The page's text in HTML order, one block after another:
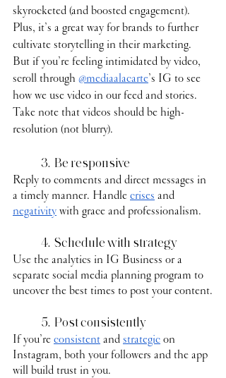
skyrocketed (and boosted engagement).
Plus, it’s a great way for brands to further
cultivate storytelling in their marketing.
But if you’re feeling intimidated by video,
scroll through @mediaalacarte’s IG to see
how we use video in our feed and stories.
Take note that videos should be high-
resolution (not blurry).
	3.  Be responsive
Reply to comments and direct messages in
a timely manner. Handle crises and
negativity with grace and professionalism.
	4.  Schedule with strategy
Use the analytics in IG Business or a
separate social media planning program to
uncover the best times to post your content.
	5.  Post consistently
If you’re consistent and strategic on
Instagram, both your followers and the app
will build trust in you.